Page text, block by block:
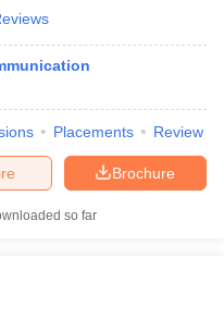
Placements Review
Brochure
so far